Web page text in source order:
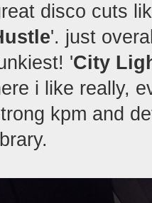
disco cuts
'. just
'City
i like really,
kpm and